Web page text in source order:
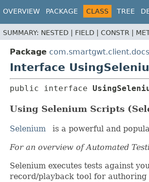
OVERVIEW PACKAGE CLASS TREE
SUMMARY: NESTED | FIELD | CONSTR |
Package com.smartgwt.client.docs
Interface
public interface
Using Selenium Scripts
Selenium
is a powerful and
For an overview of Automated
Selenium executes tests against
record/playback tool for authoring